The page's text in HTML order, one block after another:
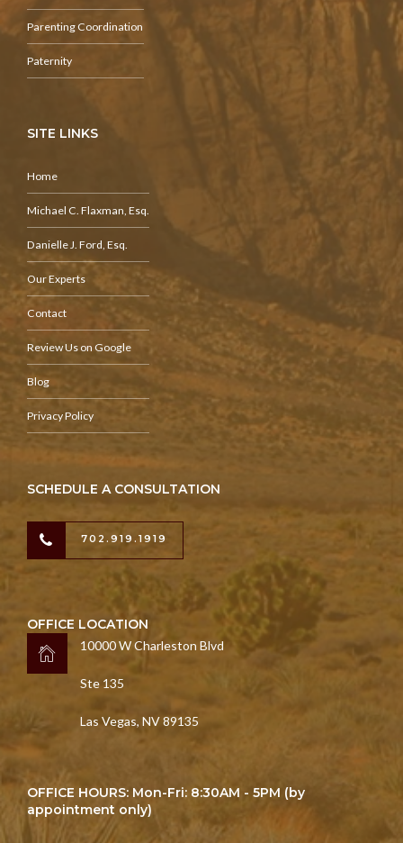
Parenting Coordination
Paternity
SITE LINKS
Home
Michael C. Flaxman, Esq.
Danielle J. Ford, Esq.
Our Experts
Contact
Review Us on Google
Blog
Privacy Policy
SCHEDULE A CONSULTATION
702.919.1919
OFFICE LOCATION
10000 W Charleston Blvd
Ste 135
Las Vegas, NV 89135
OFFICE HOURS: Mon-Fri: 8:30AM - 5PM (by
appointment only)